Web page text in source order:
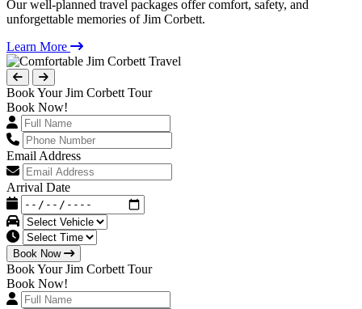
Our well-planned travel packages offer comfort, safety, and
unforgettable memories of Jim Corbett.
Learn More
Book Your Jim Corbett Tour
Book Now!
Email Address
Arrival Date
Book Now
Book Your Jim Corbett Tour
Book Now!